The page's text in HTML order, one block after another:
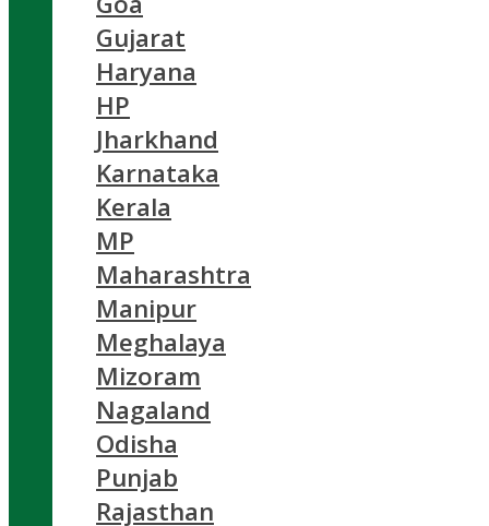
Gujarat
Haryana
HP
Jharkhand
Karnataka
Kerala
MP
Maharashtra
Manipur
Meghalaya
Mizoram
Nagaland
Odisha
Punjab
Rajasthan